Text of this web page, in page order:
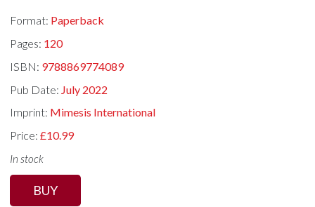
Format: Paperback
Pages: 120
ISBN: 9788869774089
Pub Date: July 2022
Imprint: Mimesis International
Price:£10.99
In stock
BUY